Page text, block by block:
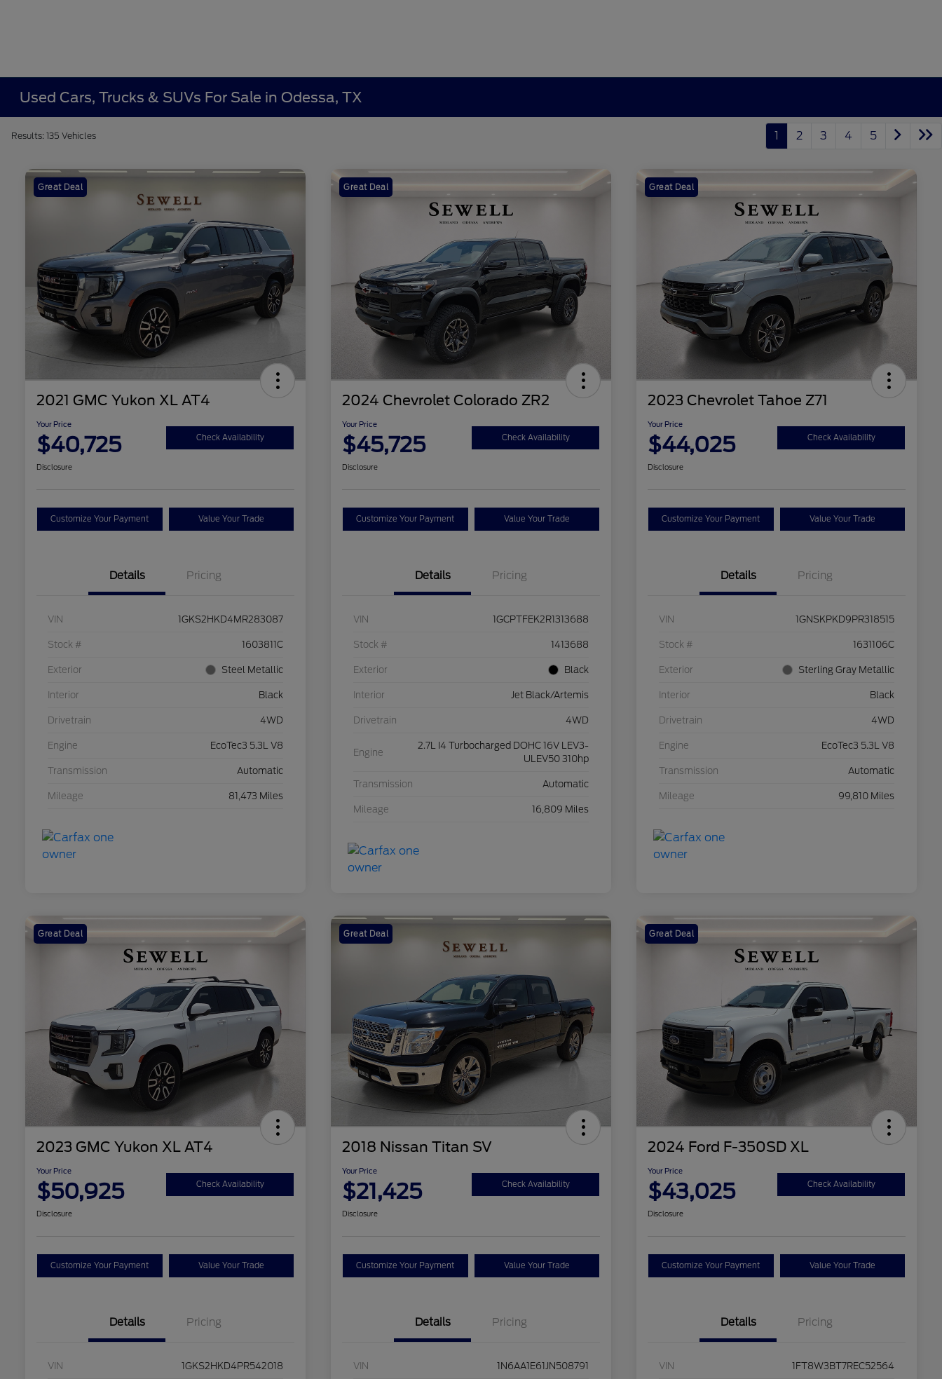
Used Cars, Trucks & SUVs For Sale in Odessa, TX
Results: 135 Vehicles 1 2 3 4 5
Great Deal
2021 GMC Yukon XL AT4
Your Price
$40,725 Check Availability
Disclosure
Customize Your Payment Value Your Trade
Details Pricing
VIN 1GKS2HKD4MR283087
Stock # 1603811C
Exterior Steel Metallic
Interior Black
Drivetrain 4WD
Engine EcoTec3 5.3L V8
Transmission Automatic
Mileage 81,473 Miles
Great Deal
2024 Chevrolet Colorado ZR2
Your Price
$45,725 Check Availability
Disclosure
Customize Your Payment Value Your Trade
Details Pricing
VIN 1GCPTFEK2R1313688
Stock # 1413688
Exterior Black
Interior Jet Black/Artemis
Drivetrain 4WD
Engine
2.7L I4 Turbocharged DOHC 16V LEV3-
ULEV50 310hp
Transmission Automatic
Mileage 16,809 Miles
Great Deal
2023 Chevrolet Tahoe Z71
Your Price
$44,025 Check Availability
Disclosure
Customize Your Payment Value Your Trade
Details Pricing
VIN 1GNSKPKD9PR318515
Stock # 1631106C
Exterior Sterling Gray Metallic
Interior Black
Drivetrain 4WD
Engine EcoTec3 5.3L V8
Transmission Automatic
Mileage 99,810 Miles
Great Deal
2023 GMC Yukon XL AT4
Your Price
$50,925 Check Availability
Disclosure
Customize Your Payment Value Your Trade
Details Pricing
VIN 1GKS2HKD4PR542018
Great Deal
2018 Nissan Titan SV
Your Price
$21,425 Check Availability
Disclosure
Customize Your Payment Value Your Trade
Details Pricing
VIN 1N6AA1E61JN508791
Great Deal
2024 Ford F-350SD XL
Your Price
$43,025 Check Availability
Disclosure
Customize Your Payment Value Your Trade
Details Pricing
VIN 1FT8W3BT7REC52564